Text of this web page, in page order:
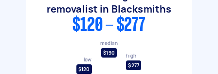
removalist in Blacksmiths
$120 - $277
low
$120
median
$190
high
$277